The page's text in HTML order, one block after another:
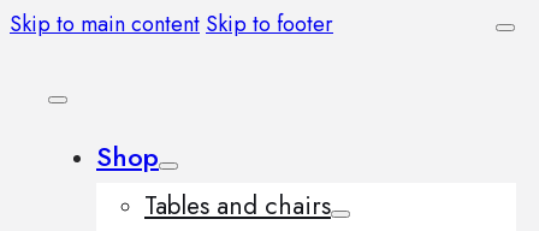
Skip to main content Skip to footer
Shop
Tables and chairs